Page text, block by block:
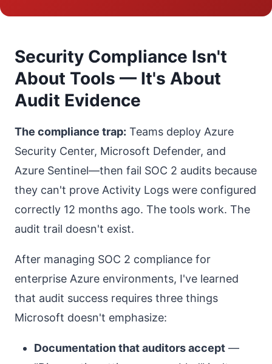
Security Compliance Isn't
About Tools — It's About
Audit Evidence
The compliance trap: Teams deploy Azure
Security Center, Microsoft Defender, and
Azure Sentinel—then fail SOC 2 audits because
they can't prove Activity Logs were configured
correctly 12 months ago. The tools work. The
audit trail doesn't exist.
After managing SOC 2 compliance for
enterprise Azure environments, I've learned
that audit success requires three things
Microsoft doesn't emphasize:
Documentation that auditors accept —